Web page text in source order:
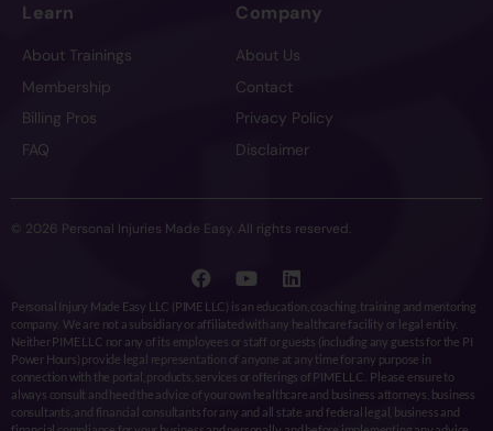
Learn
About Trainings
Membership
Billing Pros
FAQ
Company
About Us
Contact
Privacy Policy
Disclaimer
© 2026 Personal Injuries Made Easy. All rights reserved.
Personal Injury Made Easy LLC (PIME LLC) is an education, coaching, training and mentoring
company. We are not a subsidiary or affiliated with any healthcare facility or legal entity.
Neither PIME LLC nor any of its employees or staff or guests (including any guests for the PI
Power Hours) provide legal representation of anyone at any time for any purpose in
connection with the portal, products, services or offerings of PIME LLC. Please ensure to
always consult and heed the advice of your own healthcare and business attorneys, business
consultants, and financial consultants for any and all state and federal legal, business and